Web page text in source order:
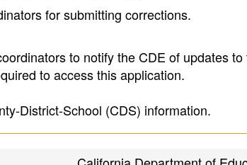
for submitting corrections.
to notify the CDE of updates
to access this application.
District-School (CDS) information.